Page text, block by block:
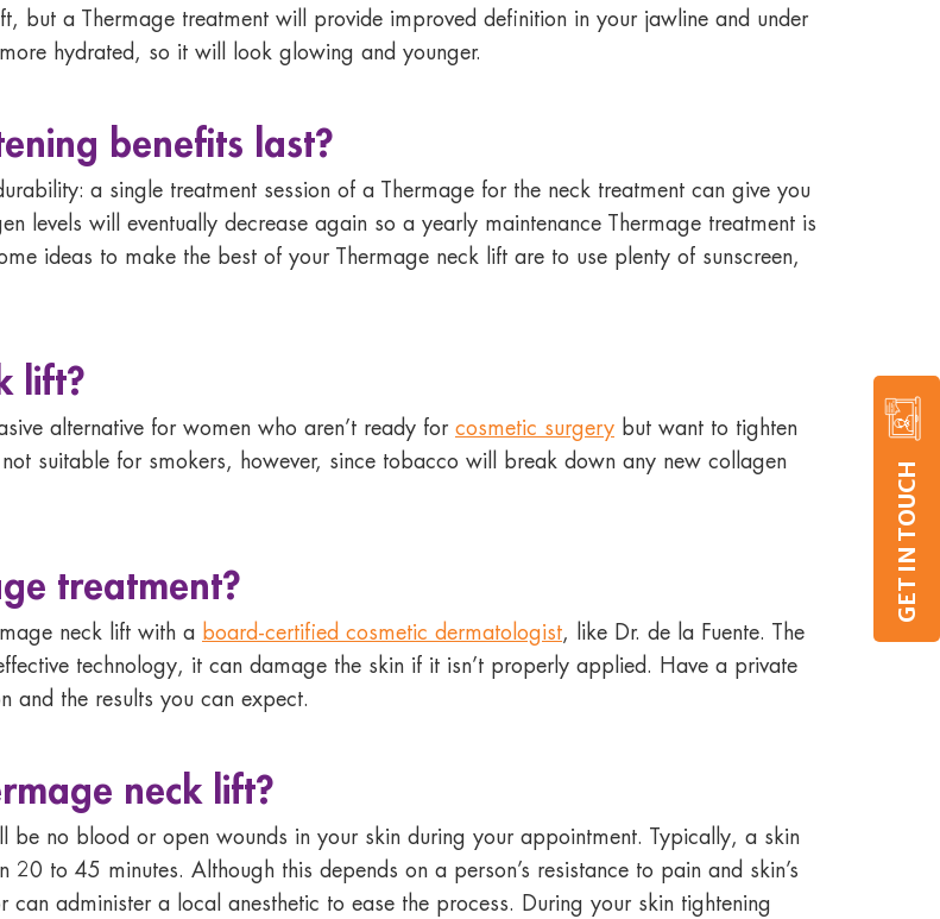
GET IN TOUCH
but a Thermage treatment will provide improved definition in your jawline and under
hydrated, so it will look glowing and younger.
benefits last?
a single treatment session of a Thermage for the neck treatment can give you
levels will eventually decrease again so a yearly maintenance Thermage treatment is
ideas to make the best of your Thermage neck lift are to use plenty of sunscreen,
lift?
alternative for women who aren’t ready for cosmetic surgery but want to tighten
suitable for smokers, however, since tobacco will break down any new collagen
treatment?
neck lift with a board-certified cosmetic dermatologist, like Dr. de la Fuente. The
technology, it can damage the skin if it isn’t properly applied. Have a private
and the results you can expect.
neck lift?
be no blood or open wounds in your skin during your appointment. Typically, a skin
to 45 minutes. Although this depends on a person’s resistance to pain and skin’s
administer a local anesthetic to ease the process. During your skin tightening